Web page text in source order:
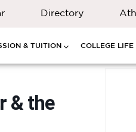
Directory
& TUITION COLLEGE LIFE
& the